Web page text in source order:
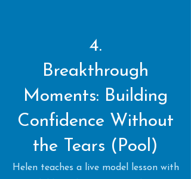
4.
Breakthrough
Moments: Building
Confidence Without
the Tears (Pool)
Helen teaches a live model lesson with